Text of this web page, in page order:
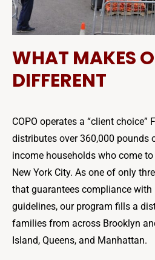
WHAT MAKES
DIFFERENT
COPO operates a “client choice”
distributes over 360,000 pounds
income households who come
New York City. As one of only
that guarantees compliance
guidelines, our program fills a
families from across Brooklyn
Island, Queens, and Manhattan.